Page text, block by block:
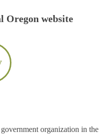
Oregon website
organization in the